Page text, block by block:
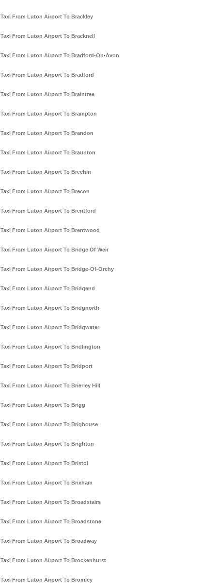
Taxi From Luton Airport To Brackley
Taxi From Luton Airport To Bracknell
Taxi From Luton Airport To Bradford-On-Avon
Taxi From Luton Airport To Bradford
Taxi From Luton Airport To Braintree
Taxi From Luton Airport To Brampton
Taxi From Luton Airport To Brandon
Taxi From Luton Airport To Braunton
Taxi From Luton Airport To Brechin
Taxi From Luton Airport To Brecon
Taxi From Luton Airport To Brentford
Taxi From Luton Airport To Brentwood
Taxi From Luton Airport To Bridge Of Weir
Taxi From Luton Airport To Bridge-Of-Orchy
Taxi From Luton Airport To Bridgend
Taxi From Luton Airport To Bridgnorth
Taxi From Luton Airport To Bridgwater
Taxi From Luton Airport To Bridlington
Taxi From Luton Airport To Bridport
Taxi From Luton Airport To Brierley Hill
Taxi From Luton Airport To Brigg
Taxi From Luton Airport To Brighouse
Taxi From Luton Airport To Brighton
Taxi From Luton Airport To Bristol
Taxi From Luton Airport To Brixham
Taxi From Luton Airport To Broadstairs
Taxi From Luton Airport To Broadstone
Taxi From Luton Airport To Broadway
Taxi From Luton Airport To Brockenhurst
Taxi From Luton Airport To Bromley